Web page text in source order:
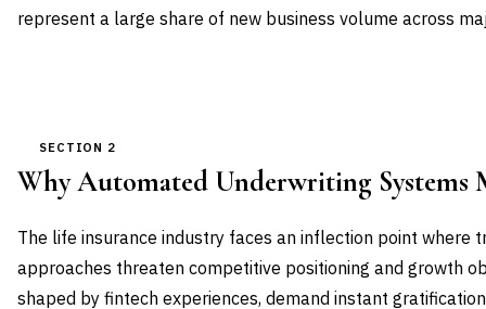
represent a large share of new business volume across
SECTION 2
Why Automated Underwriting Systems
The life insurance industry faces an inflection point where
approaches threaten competitive positioning and growth
shaped by fintech experiences, demand instant